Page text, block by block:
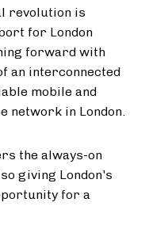
revolution is
for London
forward with
an interconnected
mobile and
network in London.
the always-on
giving London's
for a